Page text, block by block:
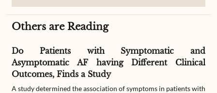
Others are Reading
Do Patients with Symptomatic and
Asymptomatic AF having Different Clinical
Outcomes, Finds a Study
A study determined the association of symptoms in patients with